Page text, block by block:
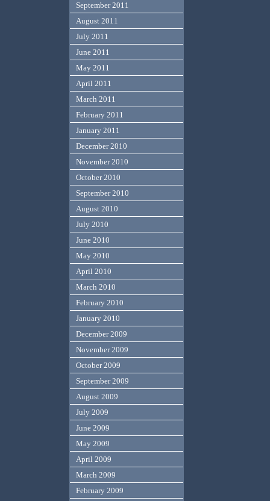
September 2011
August 2011
July 2011
June 2011
May 2011
April 2011
March 2011
February 2011
January 2011
December 2010
November 2010
October 2010
September 2010
August 2010
July 2010
June 2010
May 2010
April 2010
March 2010
February 2010
January 2010
December 2009
November 2009
October 2009
September 2009
August 2009
July 2009
June 2009
May 2009
April 2009
March 2009
February 2009